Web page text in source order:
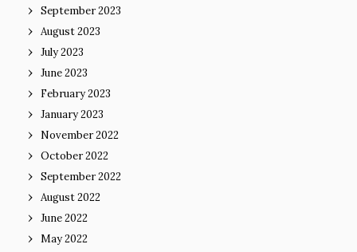
September 2023
August 2023
July 2023
June 2023
February 2023
January 2023
November 2022
October 2022
September 2022
August 2022
June 2022
May 2022